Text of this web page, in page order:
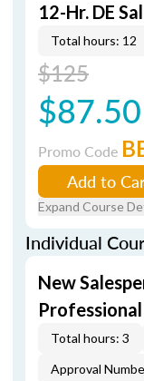
12-Hr. DE
Total hours: 12
$125
$87.50
Promo Code
Add to
Expand Course
Individual
New
Total hours: 3
Approval